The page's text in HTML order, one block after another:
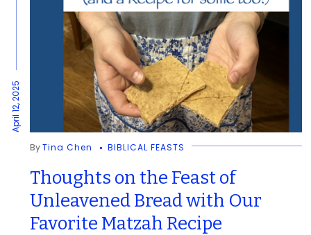
April 12, 2025
ByTina Chen BIBLICAL FEASTS
Thoughts on the Feast of
Unleavened Bread with Our
Favorite Matzah Recipe